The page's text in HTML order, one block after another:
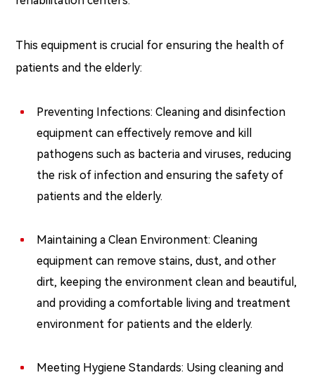
This equipment is crucial for ensuring the health of
patients and the elderly:
Preventing Infections: Cleaning and disinfection
equipment can effectively remove and kill
pathogens such as bacteria and viruses, reducing
the risk of infection and ensuring the safety of
patients and the elderly.
Maintaining a Clean Environment: Cleaning
equipment can remove stains, dust, and other
dirt, keeping the environment clean and beautiful,
and providing a comfortable living and treatment
environment for patients and the elderly.
Meeting Hygiene Standards: Using cleaning and